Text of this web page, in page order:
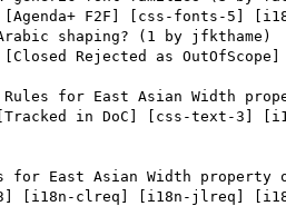
[Agenda+ F2F] [css-fonts-5]
[Closed Rejected as
in DoC] [css-text-3]
for East Asian Width property
3] [i18n-clreq] [i18n-jlreq]